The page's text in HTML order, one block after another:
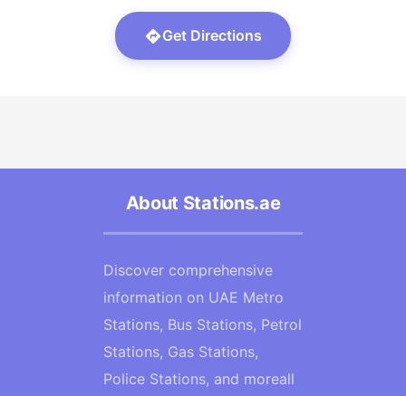
Get Directions
About Stations.ae
Discover comprehensive
information on UAE Metro
Stations, Bus Stations, Petrol
Stations, Gas Stations,
Police Stations, and moreall